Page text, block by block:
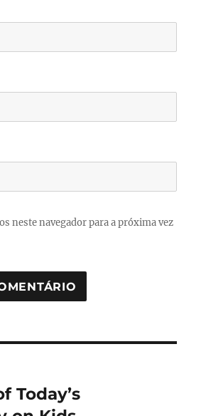
neste navegador para a próxima vez
Today’s